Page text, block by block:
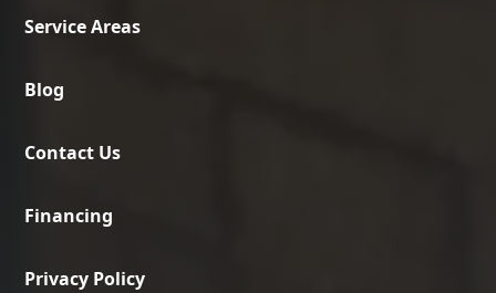
Service Areas
Blog
Contact Us
Financing
Privacy Policy